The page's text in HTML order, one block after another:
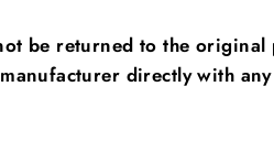
be returned to the original
directly with